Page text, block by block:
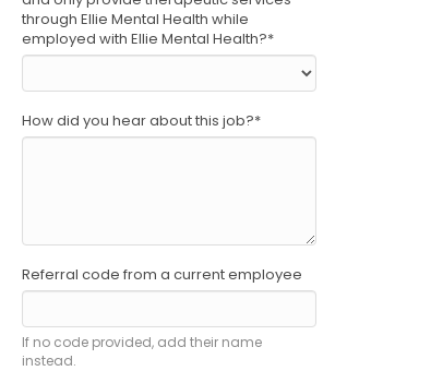
through Ellie Mental Health while
employed with Ellie Mental Health?*
How did you hear about this job?*
Referral code from a current employee
If no code provided, add their name
instead.